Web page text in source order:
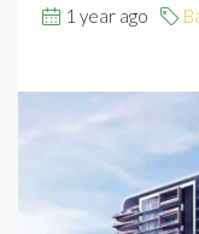
1 year ago